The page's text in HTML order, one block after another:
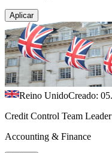
Aplicar
Reino UnidoCreado:
Credit Control Team
Accounting & Finance